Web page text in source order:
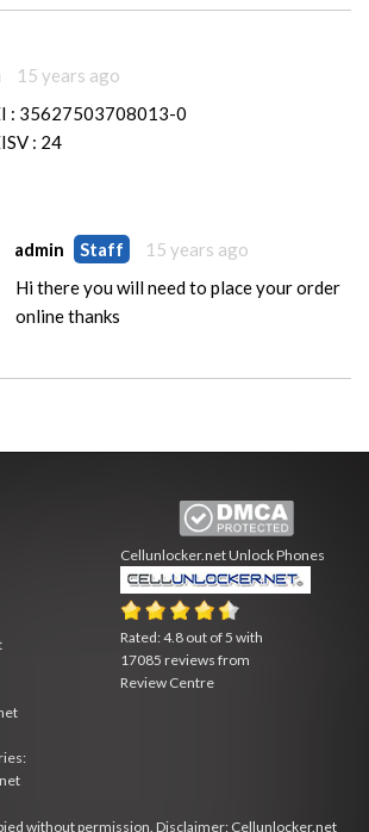
15 years ago
: 35627503708013-0
: 24
admin Staff
15 years ago
Hi there you will need to place your order
online thanks
Cellunlocker.netUnlock Phones
Rated:4.8 out of5 with
17085 reviews from
Review Centre
without permission. Disclaimer: Cellunlocker.net